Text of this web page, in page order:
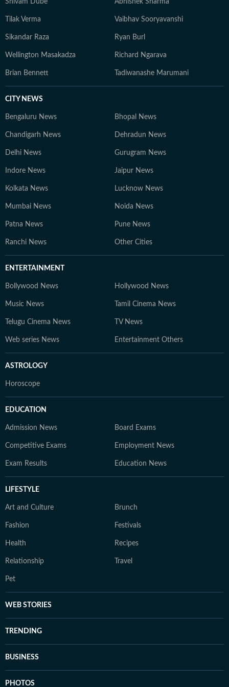
Shivam Dube Abhishek Sharma
Tilak Verma Vaibhav Sooryavanshi
Sikandar Raza Ryan Burl
Wellington Masakadza Richard Ngarava
Brian Bennett Tadiwanashe Marumani
CITY NEWS
Bengaluru News Bhopal News
Chandigarh News Dehradun News
Delhi News Gurugram News
Indore News Jaipur News
Kolkata News Lucknow News
Mumbai News Noida News
Patna News Pune News
Ranchi News Other Cities
ENTERTAINMENT
Bollywood News Hollywood News
Music News Tamil Cinema News
Telugu Cinema News TV News
Web series News Entertainment Others
ASTROLOGY
Horoscope
EDUCATION
Admission News Board Exams
Competitive Exams Employment News
Exam Results Education News
LIFESTYLE
Art and Culture Brunch
Fashion Festivals
Health Recipes
Relationship Travel
Pet
WEB STORIES
TRENDING
BUSINESS
PHOTOS